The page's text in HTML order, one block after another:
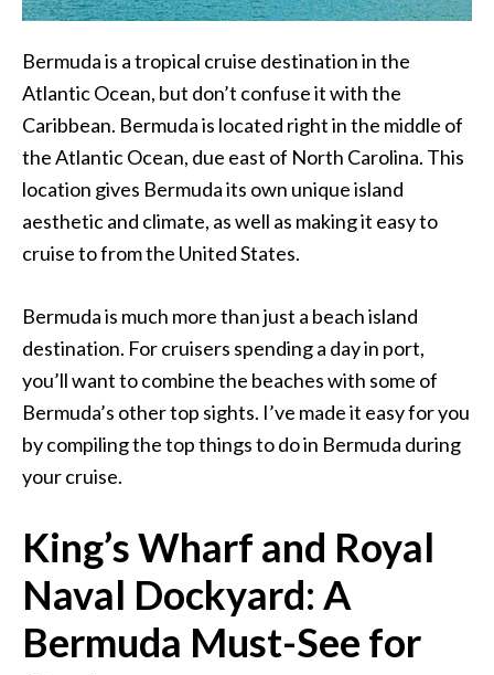
Bermuda is a tropical cruise destination in the
Atlantic Ocean, but don’t confuse it with the
Caribbean. Bermuda is located right in the middle of
the Atlantic Ocean, due east of North Carolina. This
location gives Bermuda its own unique island
aesthetic and climate, as well as making it easy to
cruise to from the United States.
Bermuda is much more than just a beach island
destination. For cruisers spending a day in port,
you’ll want to combine the beaches with some of
Bermuda’s other top sights. I’ve made it easy for you
by compiling the top things to do in Bermuda during
your cruise.
King’s Wharf and Royal
Naval Dockyard: A
Bermuda Must-See for